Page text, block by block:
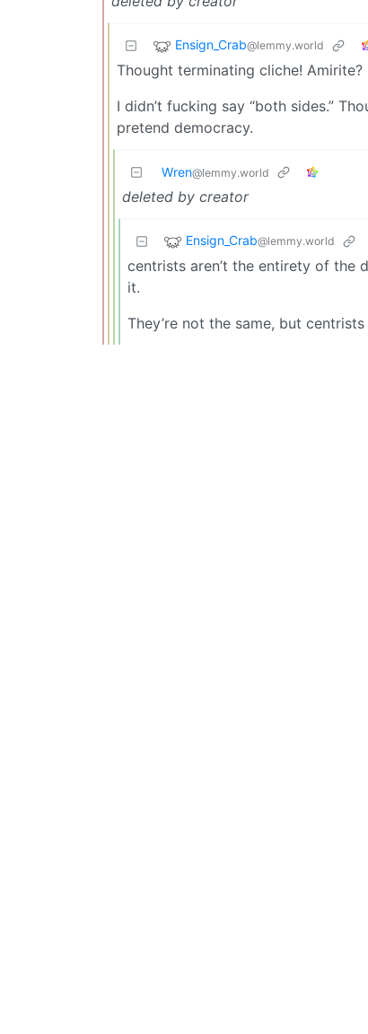
Ensign_Crab@lemmy.world
Thought terminating cliche! Amirite?
I didn’t fucking say “both sides.”
pretend democracy.
Wren@lemmy.world
deleted by creator
Ensign_Crab@lemmy.world
centrists aren’t the entirety of the
it.
They’re not the same, but